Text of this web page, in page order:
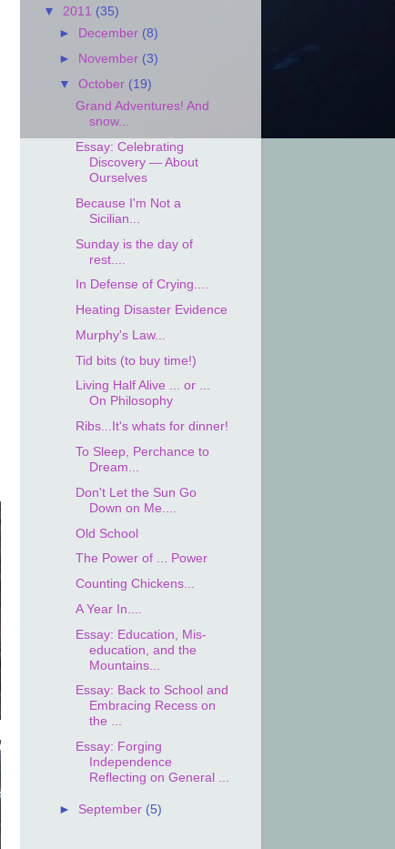
▼ 2011 (35)
► December (8)
► November (3)
▼October (19)
Grand Adventures! And
snow...
Essay: Celebrating
Discovery — About
Ourselves
Because I'm Not a
Sicilian...
Sunday is the day of
rest....
In Defense of Crying....
Heating Disaster Evidence
Murphy's Law...
Tid bits (to buy time!)
Living Half Alive ... or ...
On Philosophy
Ribs...It's whats for dinner!
To Sleep, Perchance to
Dream...
Don't Let the Sun Go
Down on Me....
Old School
The Power of ... Power
Counting Chickens...
A Year In....
Essay: Education, Mis-
education, and the
Mountains...
Essay: Back to School and
Embracing Recess on
the ...
Essay: Forging
Independence
Reflecting on General ...
► September (5)